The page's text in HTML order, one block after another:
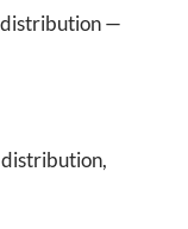
distribution —